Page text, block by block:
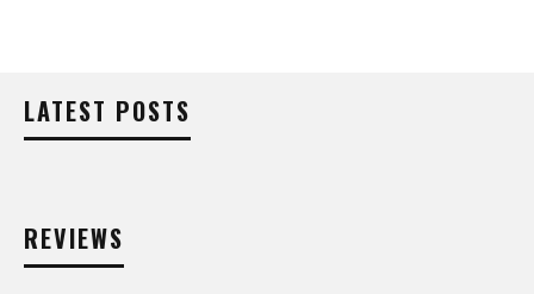
LATEST POSTS
REVIEWS